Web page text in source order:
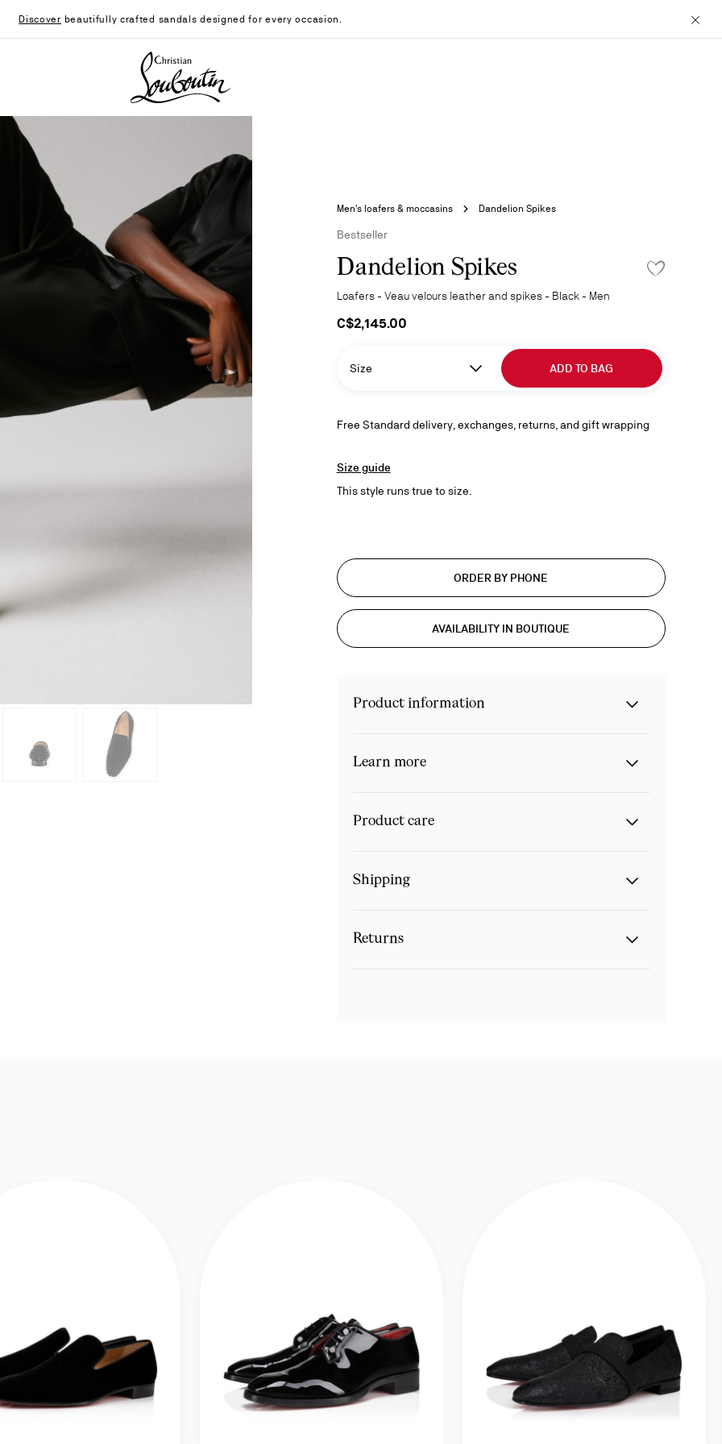
Discover beautifully crafted sandals designed for every occasion.
Christian Louboutin - Home
Men's loafers & moccasins Dandelion Spikes
Bestseller
Dandelion Spikes
Loafers - Veau velours leather and spikes - Black - Men
ADD TO
C$2,145.00
Size ADD TO BAG
Free Standard delivery, exchanges, returns, and gift wrapping
Size guide
This style runs true to size.
ORDER BY PHONE
AVAILABILITY IN BOUTIQUE
Product information
Learn more
Product care
Shipping
Returns